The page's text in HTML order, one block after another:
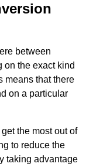
between
on the exact kind
means that there
on a particular
the most out of
to reduce the
taking advantage